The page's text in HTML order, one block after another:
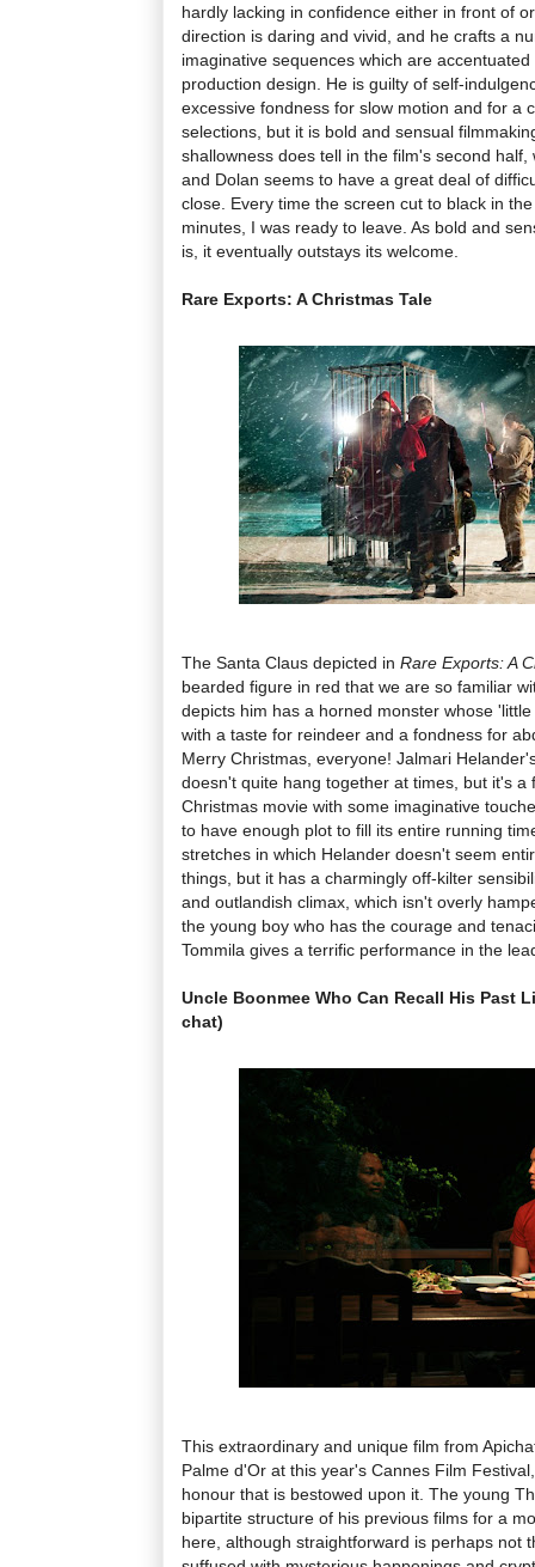
hardly lacking in confidence either in front of
direction is daring and vivid, and he crafts a
imaginative sequences which are
production design. He is guilty of self-
excessive fondness for slow motion and for a
selections, but it is bold and sensual
shallowness does tell in the film's second
and Dolan seems to have a great deal of
close. Every time the screen cut to black in
minutes, I was ready to leave. As bold and
is, it eventually outstays its welcome.
Rare Exports: A Christmas Tale
The Santa Claus depicted in Rare Exports: A
bearded figure in red that we are so familiar
depicts him has a horned monster whose
with a taste for reindeer and a fondness for
Merry Christmas, everyone! Jalmari
doesn't quite hang together at times, but it's a
Christmas movie with some imaginative
to have enough plot to fill its entire running
stretches in which Helander doesn't seem
things, but it has a charmingly off-kilter
and outlandish climax, which isn't overly
the young boy who has the courage and
Tommila gives a terrific performance in the
Uncle Boonmee Who Can Recall His Past
chat)
This extraordinary and unique film from
Palme d'Or at this year's Cannes Film
honour that is bestowed upon it. The young
bipartite structure of his previous films for a
here, although straightforward is perhaps not